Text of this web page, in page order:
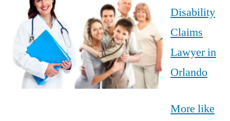
Disability
Claims
Lawyer in
Orlando
More like